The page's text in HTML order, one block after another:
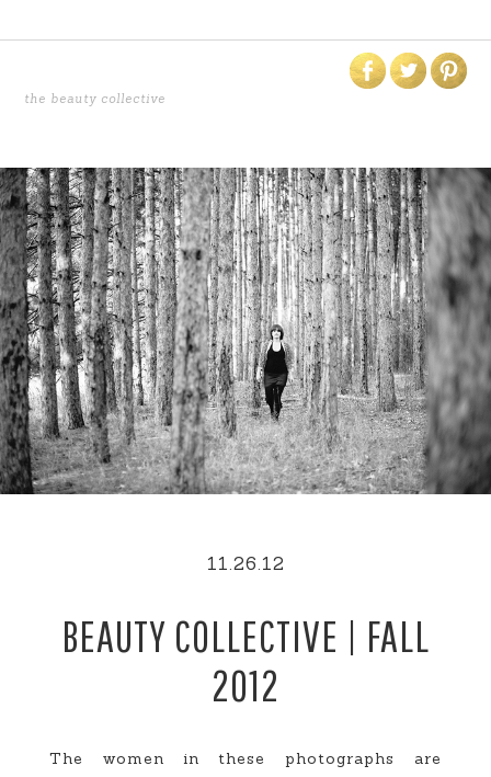
the beauty collective
11.26.12
BEAUTY COLLECTIVE | FALL
2012
The women in these photographs are